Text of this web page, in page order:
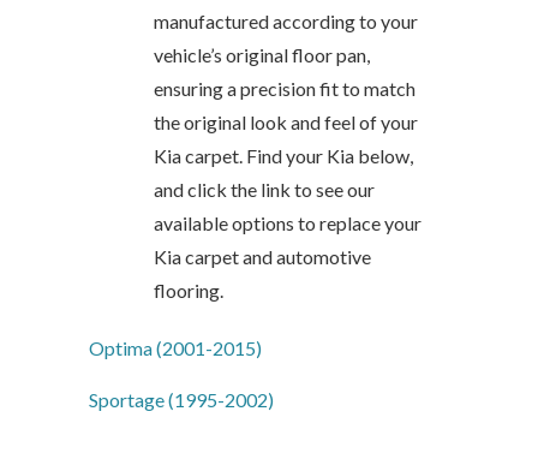
manufactured according to your
vehicle’s original floor pan,
ensuring a precision fit to match
the original look and feel of your
Kia carpet. Find your Kia below,
and click the link to see our
available options to replace your
Kia carpet and automotive
flooring.
Optima (2001-2015)
Sportage (1995-2002)